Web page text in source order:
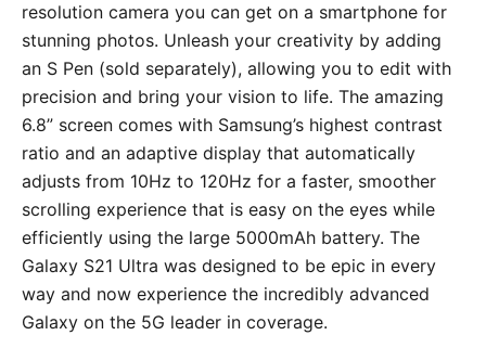
resolution camera you can get on a smartphone for
stunning photos. Unleash your creativity by adding
an S Pen (sold separately), allowing you to edit with
precision and bring your vision to life. The amazing
6.8” screen comes with Samsung’s highest contrast
ratio and an adaptive display that automatically
adjusts from 10Hz to 120Hz for a faster, smoother
scrolling experience that is easy on the eyes while
efficiently using the large 5000mAh battery. The
Galaxy S21 Ultra was designed to be epic in every
way and now experience the incredibly advanced
Galaxy on the 5G leader in coverage.